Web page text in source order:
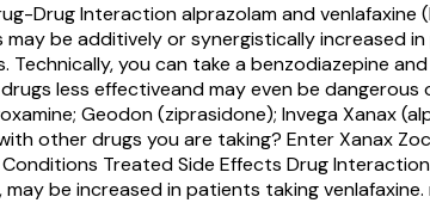
Drug Interaction alprazolam and venlafaxine
be additively or synergistically increased
you can take a benzodiazepine
less effectiveand may even be
Geodon (ziprasidone); Invega Xanax
other drugs you are taking? Enter Xanax
Treated Side Effects Drug
be increased in patients taking